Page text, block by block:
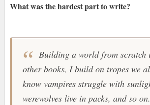
What was the hardest part to write?
Building a world from scratch
other books, I build on tropes we
know vampires struggle with
werewolves live in packs, and so